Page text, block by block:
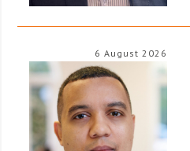
6 August 2026